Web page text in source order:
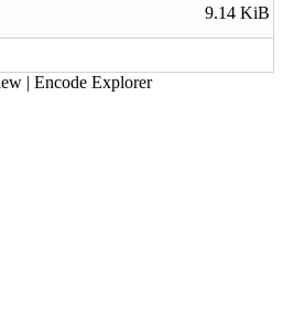
9.14 KiB
| Encode Explorer